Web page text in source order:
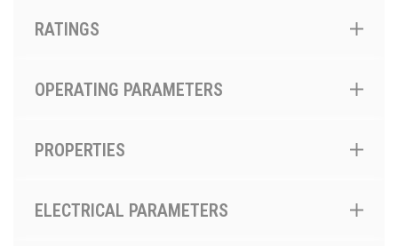
RATINGS
OPERATING PARAMETERS
PROPERTIES
ELECTRICAL PARAMETERS